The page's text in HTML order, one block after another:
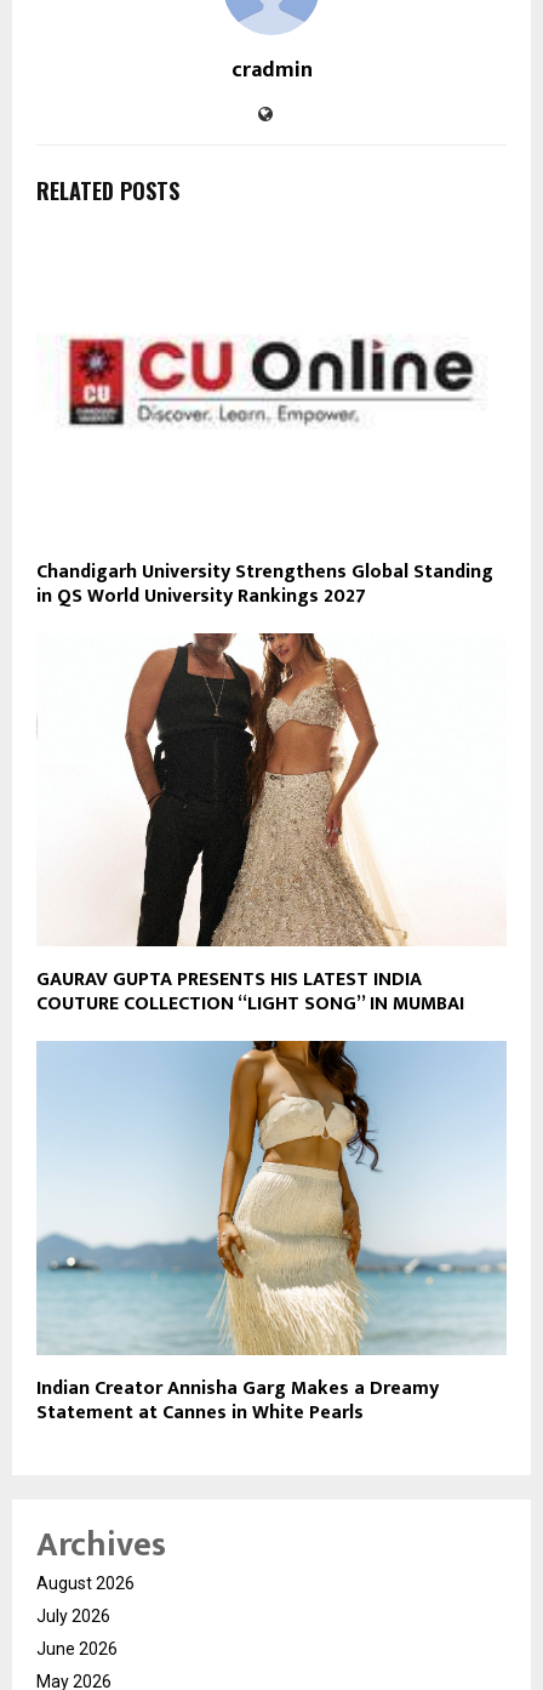
cradmin
RELATED POSTS
Chandigarh University Strengthens Global Standing
in QS World University Rankings 2027
GAURAV GUPTA PRESENTS HIS LATEST INDIA
COUTURE COLLECTION “LIGHT SONG” IN MUMBAI
Indian Creator Annisha Garg Makes a Dreamy
Statement at Cannes in White Pearls
Archives
August 2026
July 2026
June 2026
May 2026